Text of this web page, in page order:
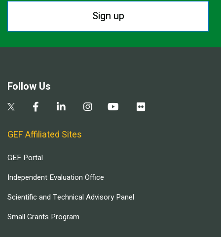
Sign up
Follow Us
GEF Affiliated Sites
GEF Portal
Independent Evaluation Office
Scientific and Technical Advisory Panel
Small Grants Program